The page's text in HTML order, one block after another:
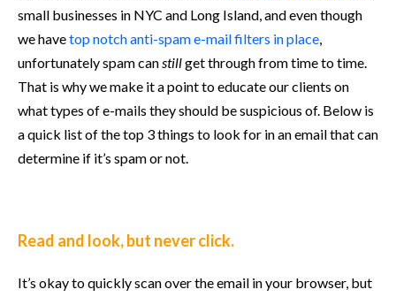
small businesses in NYC and Long Island, and even though
we havetop notch anti-spam e-mail filters in place,
unfortunately spam canstillget through from time to time.
That is why we make it a point to educate our clients on
what types of e-mails they should be suspicious of. Below is
a quick list of the top 3 things to look for in an email that can
determine if it’s spam or not.
Read and look, but never click.
It’s okay to quickly scan over the email in your browser, but